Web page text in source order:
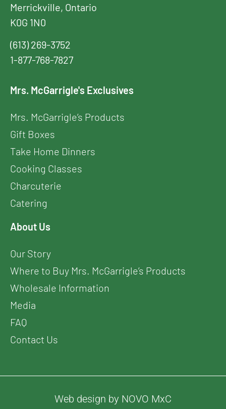
Merrickville, Ontario
K0G 1N0
(613) 269-3752
1-877-768-7827
Mrs. McGarrigle's Exclusives
Mrs. McGarrigle’s Products
Gift Boxes
Take Home Dinners
Cooking Classes
Charcuterie
Catering
About Us
Our Story
Where to Buy Mrs. McGarrigle’s Products
Wholesale Information
Media
FAQ
Contact Us
Web design by NOVO MxC